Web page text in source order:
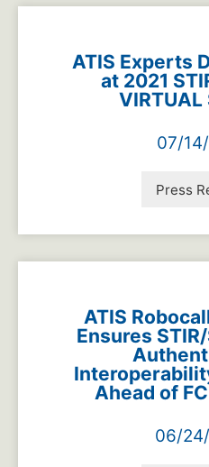
ATIS Experts
at 2021
VIRTUAL
07/
Press
ATIS
Ensures
Ahead of
06/